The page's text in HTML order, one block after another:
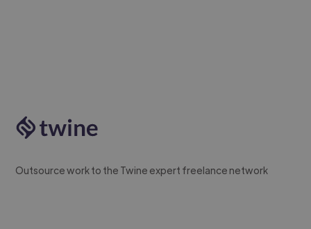
Outsource work to the Twine expert freelance network